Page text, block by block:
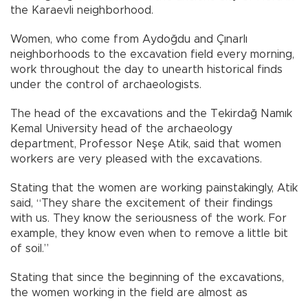
the Karaevli neighborhood.
Women, who come from Aydoğdu and Çınarlı
neighborhoods to the excavation field every morning,
work throughout the day to unearth historical finds
under the control of archaeologists.
The head of the excavations and the Tekirdağ Namık
Kemal University head of the archaeology
department, Professor Neşe Atik, said that women
workers are very pleased with the excavations.
Stating that the women are working painstakingly, Atik
said, “They share the excitement of their findings
with us. They know the seriousness of the work. For
example, they know even when to remove a little bit
of soil.”
Stating that since the beginning of the excavations,
the women working in the field are almost as